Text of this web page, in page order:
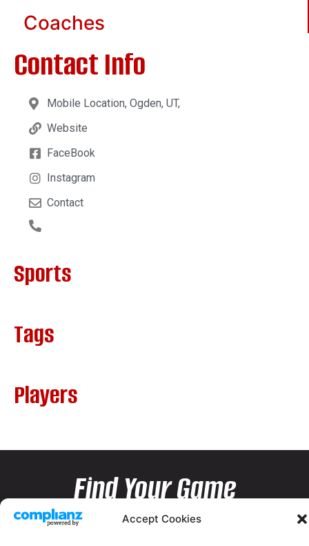
Accept Cookies
Coaches
Contact Info
Mobile Location, Ogden, UT,
Website
FaceBook
Instagram
Contact
Sports
Tags
Players
Find Your Game